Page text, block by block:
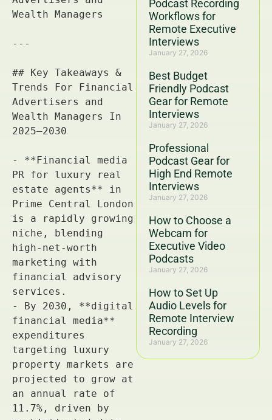
Podcast Recording
Workflows for
Remote Executive
Interviews
January 27, 2026
Best Budget
Friendly Podcast
Gear for Remote
Interviews
January 27, 2026
Professional
Podcast Gear for
High End Remote
Interviews
January 27, 2026
How to Choose a
Webcam for
Executive Video
Podcasts
January 27, 2026
How to Set Up
Audio Levels for
Remote Interview
Recording
January 27, 2026